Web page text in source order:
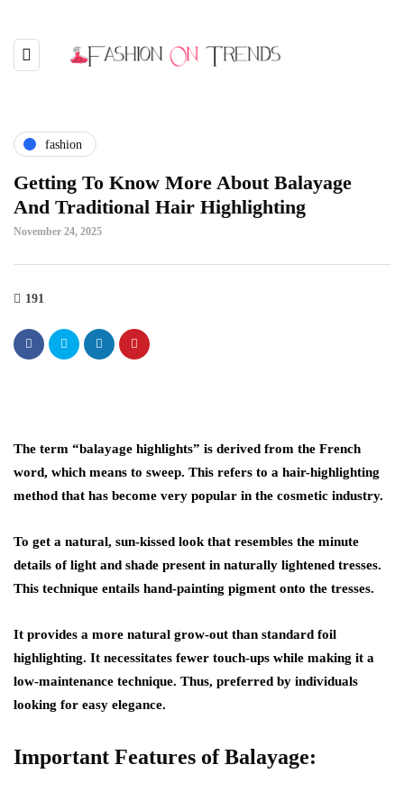
fashion
Getting To Know More About Balayage
And Traditional Hair Highlighting
November 24, 2025
191
The term “balayage highlights” is derived from the French
word, which means to sweep. This refers to a hair-highlighting
method that has become very popular in the cosmetic industry.
To get a natural, sun-kissed look that resembles the minute
details of light and shade present in naturally lightened tresses.
This technique entails hand-painting pigment onto the tresses.
It provides a more natural grow-out than standard foil
highlighting. It necessitates fewer touch-ups while making it a
low-maintenance technique. Thus, preferred by individuals
looking for easy elegance.
Important Features of Balayage: